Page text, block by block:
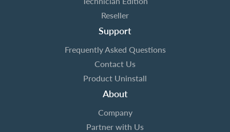
Reseller
Support
Frequently Asked Questions
Contact Us
Product Uninstall
About
Company
Partner with Us